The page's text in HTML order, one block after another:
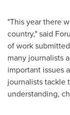
"This year there
country," said
of work
many journalists
important issues
journalists tackle
understanding,